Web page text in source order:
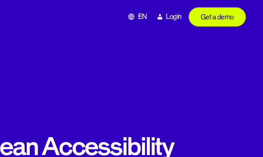
Get a demo
Login
EN
Accessibility